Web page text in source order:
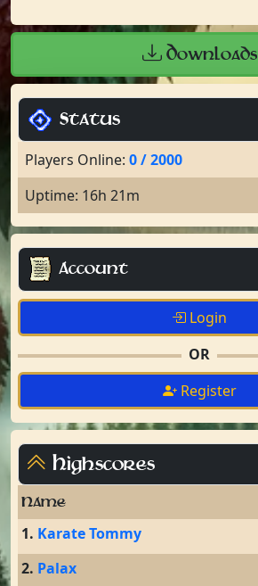
Downloads
Status
Players Online: 0 / 2000
Uptime: 16h 21m
Account
Login
OR
Register
Highscores
Name
1. Karate Tommy
2. Palax